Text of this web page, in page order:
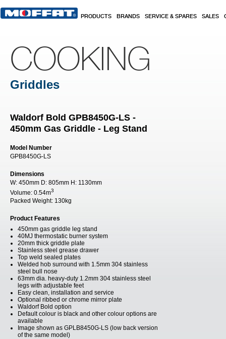
PRODUCTS BRANDS SERVICE & SPARES SALES
COOKING
Griddles
Waldorf Bold GPB8450G-LS -
450mm Gas Griddle - Leg Stand
Model Number
GPB8450G-LS
Dimensions
W: 450mm D: 805mm H: 1130mm
Volume: 0.54m3
Packed Weight: 130kg
Product Features
450mm gas griddle leg stand
40MJ thermostatic burner system
20mm thick griddle plate
Stainless steel grease drawer
Top weld sealed plates
Welded hob surround with 1.5mm 304 stainless
steel bull nose
63mm dia. heavy-duty 1.2mm 304 stainless steel
legs with adjustable feet
Easy clean, installation and service
Optional ribbed or chrome mirror plate
Waldorf Bold option
Default colour is black and other colour options are
available
Image shown as GPLB8450G-LS (low back version
of the same model)